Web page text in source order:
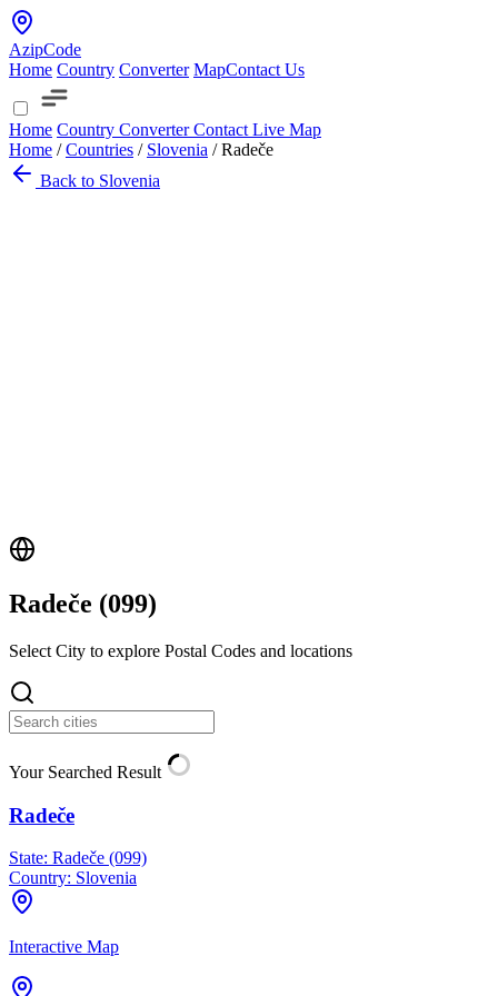
AzipCode
Home Country Converter MapContact Us
Home Country ConverterContact Live Map
Home / Countries / Slovenia / Radeče
Back to Slovenia
Radeče (099)
Select City to explore Postal Codes and locations
Your Searched Result
Radeče
State: Radeče (099)
Country: Slovenia
Interactive Map